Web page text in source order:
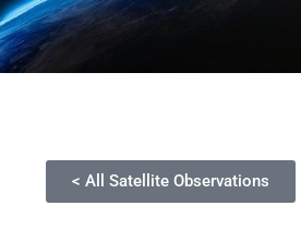
< All Satellite Observations